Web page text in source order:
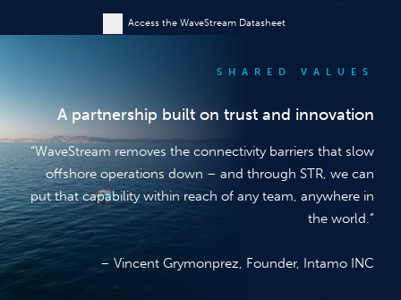
Access the WaveStream Datasheet
SHARED VALUES
A partnership built on trust and innovation
“WaveStream removes the connectivity barriers that slow
offshore operations down – and through STR, we can
put that capability within reach of any team, anywhere in
the world.”
– Vincent Grymonprez, Founder, Intamo INC